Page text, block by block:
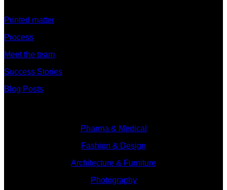
Printed matter
Process
Meet the team
Success Stories
Blog Posts
Pharma & Medical
Fashion & Design
Architecture & Furniture
Photography